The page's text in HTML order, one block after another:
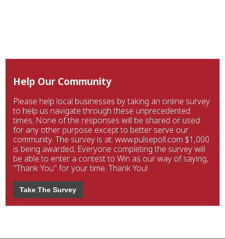
Help Our Community
Please help local businesses by taking an online survey
to help us navigate through these unprecedented
times. None of the responses will be shared or used
for any other purpose except to better serve our
community. The survey is at: www.pulsepoll.com $1,000
is being awarded. Everyone completing the survey will
be able to enter a contest to Win as our way of saying,
"Thank You" for your time. Thank You!
Take The Survey